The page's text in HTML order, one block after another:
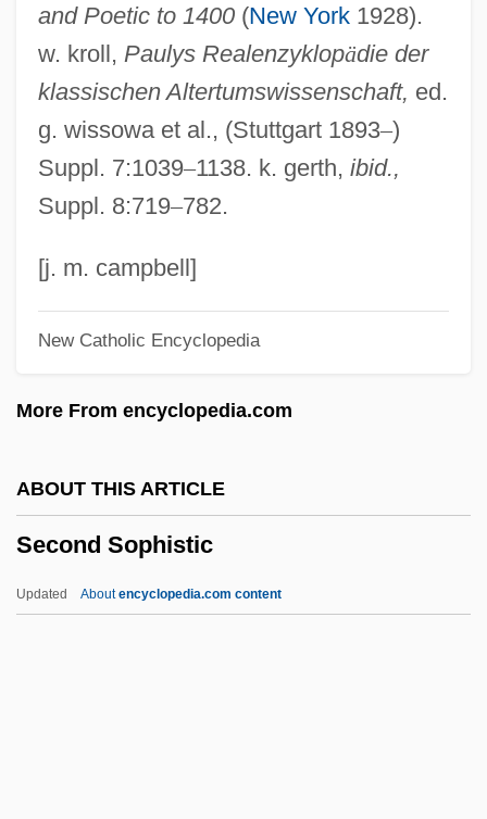
and Poetic to 1400(New York1928).
w. kroll, Paulys Realenzyklopädie der
klassischen Altertumswissenschaft, ed.
g. wissowa et al., (Stuttgart 1893–)
Suppl. 7:1039–1138. k. gerth, ibid.,
Suppl. 8:719–782.
[j. m. campbell]
New Catholic Encyclopedia
More From encyclopedia.com
ABOUT THIS ARTICLE
Second Sophistic
Updated Aboutencyclopedia.com content
Second Rome
Second Reformation From 1822 To 1869
Second Reform Act
Second Pointed
Second Order Logic
Second Opinion
Second Normal Form
Second Nature
Second Look Doctrine
Second Inversion